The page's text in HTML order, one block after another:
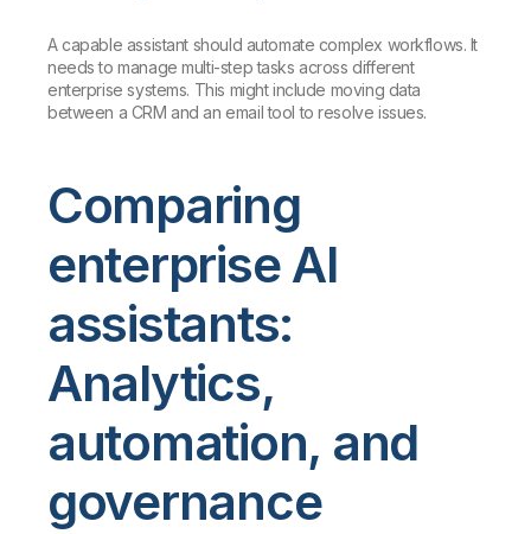
A capable assistant should automate complex workflows. It
needs to manage multi-step tasks across different
enterprise systems. This might include moving data
between a CRM and an email tool to resolve issues.
Comparing
enterprise AI
assistants:
Analytics,
automation, and
governance